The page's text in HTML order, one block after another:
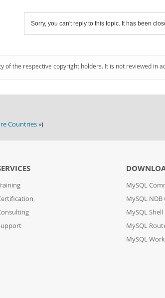
Sorry, you can't reply to this topic. It has been
of the respective copyright holders. It is not reviewed
Countries »)
MySQL
MySQL NDB
MySQL Shell
MySQL
MySQL